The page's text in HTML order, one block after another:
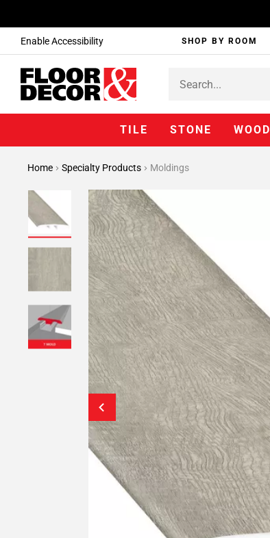
Enable Accessibility SHOP BY ROOM
TILE STONE WOOD
Home Specialty Products Moldings